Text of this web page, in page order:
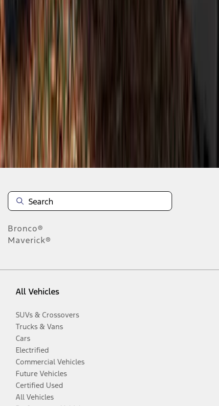
results
Disclosures
Bronco®
Maverick®
All Vehicles
SUVs & Crossovers
Trucks & Vans
Cars
Electrified
Commercial Vehicles
Future Vehicles
Certified Used
All Vehicles